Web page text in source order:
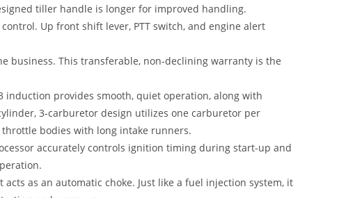
tiller handle is longer for improved handling.
Up front shift lever, PTT switch, and engine alert
business. This transferable, non-declining warranty is the
provides smooth, quiet operation, along with
3-carburetor design utilizes one carburetor per
bodies with long intake runners.
accurately controls ignition timing during start-up and
as an automatic choke. Just like a fuel injection system, it